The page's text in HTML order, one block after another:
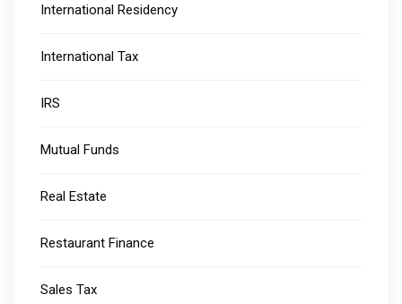
International Residency
International Tax
IRS
Mutual Funds
Real Estate
Restaurant Finance
Sales Tax